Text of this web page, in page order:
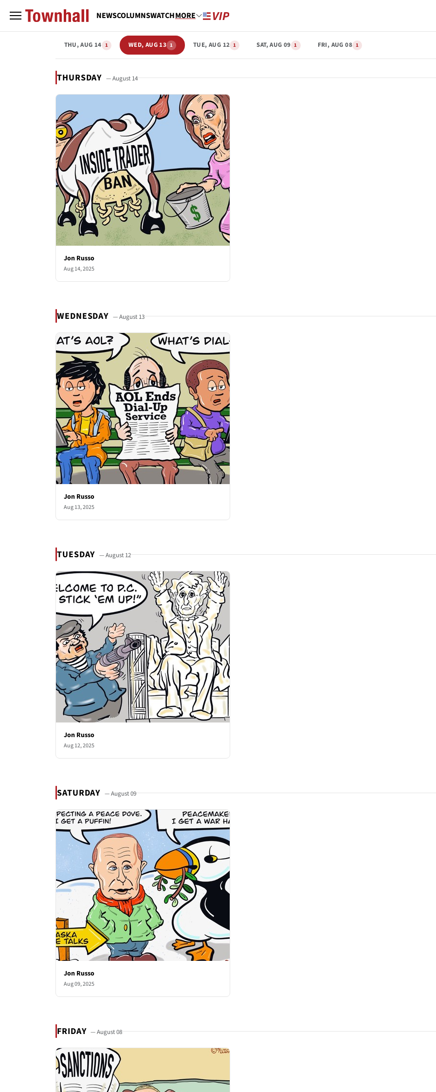
NEWSCOLUMNSWATCHMORE
THU, AUG 14 1 WED, AUG 13 1 TUE, AUG 12 1 SAT, AUG 09 1 FRI, AUG 08 1
THURSDAY — August 14
Jon Russo
Aug 14, 2025
WEDNESDAY — August 13
Jon Russo
Aug 13, 2025
TUESDAY — August 12
Jon Russo
Aug 12, 2025
SATURDAY — August 09
Jon Russo
Aug 09, 2025
FRIDAY — August 08